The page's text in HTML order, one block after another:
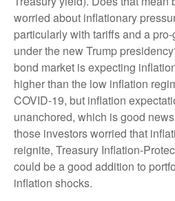
worried about inflationary
particularly with tariffs and a
under the new Trump
bond market is expecting
higher than the low inflation
COVID-19, but inflation
unanchored, which is good
those investors worried that
reignite, Treasury Inflation-
could be a good addition to
inflation shocks.